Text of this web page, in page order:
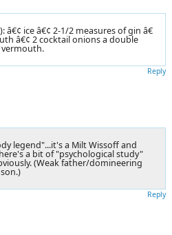
â€¢ ice â€¢ 2-1/2 measures of gin â€
â€¢ 2 cocktail onions a double
vermouth.
Reply
legend"...it's a Milt Wissoff and
a bit of "psychological study"
(Weak father/domineering
Reply